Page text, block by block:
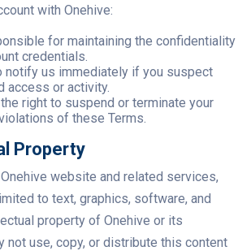
with Onehive:
for maintaining the confidentiality
credentials.
notify us immediately if you suspect
access or activity.
right to suspend or terminate your
of these Terms.
Property
website and related services,
to text, graphics, software, and
property of Onehive or its
not use, copy, or distribute this content